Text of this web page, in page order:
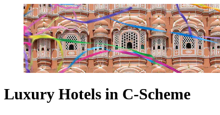
Luxury Hotels in C-Scheme